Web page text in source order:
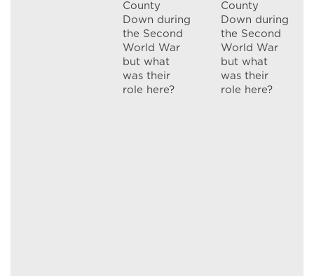
County
Down during
the Second
World War
but what
was their
role here?
County
Down during
the Second
World War
but what
was their
role here?